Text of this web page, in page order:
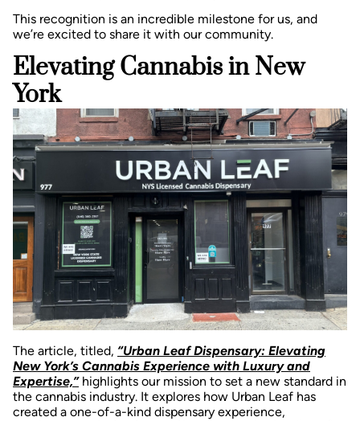
This recognition is an incredible milestone for us, and
we’re excited to share it with our community.
Elevating Cannabis in New
York
The article, titled, “Urban Leaf Dispensary: Elevating
New York’s Cannabis Experience with Luxury and
Expertise,”highlights our mission to set a new standard in
the cannabis industry. It explores how Urban Leaf has
created a one-of-a-kind dispensary experience,